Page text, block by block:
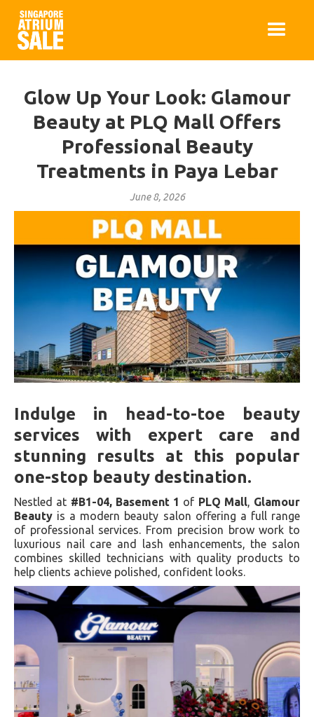
Glow Up Your Look: Glamour
Beauty at PLQ Mall Offers
Professional Beauty
Treatments in Paya Lebar
June 8, 2026
Indulge in head-to-toe beauty
services with expert care and
stunning results at this popular
one-stop beauty destination.
Nestled at #B1-04, Basement 1 of PLQ Mall
Glamour
Beauty is a modern beauty salon offering a full range
of professional services. From precision brow work to
luxurious nail care and lash enhancements, the salon
combines skilled technicians with quality products to
help clients achieve polished, confident looks.